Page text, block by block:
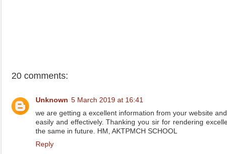
20 comments:
Unknown 5 March 2019 at 16:41
we are getting a excellent information from your website
easily and effectively. Thanking you sir for rendering
the same in future. HM, AKTPMCH SCHOOL
Reply